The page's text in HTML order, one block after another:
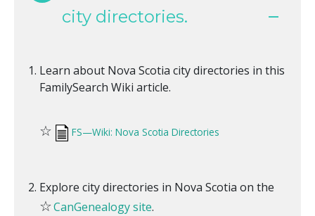
city directories.
Learn about Nova Scotia city directories in this
FamilySearch Wiki article.
☆ FS—Wiki: Nova Scotia Directories
Explore city directories in Nova Scotia on the
☆CanGenealogy site.